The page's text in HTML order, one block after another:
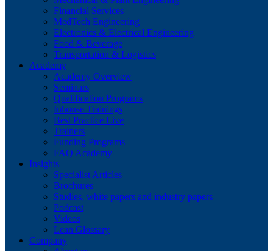
Financial Services
MedTech Engineering
Electronics & Electrical Engineering
Food & Beverage
Transportation & Logistics
Academy
Academy Overview
Seminars
Qualification Programs
Inhouse Trainings
Best Practice Live
Trainers
Funding Programs
FAQ Academy
Insights
Specialist Articles
Brochures
Studies, white papers and industry papers
Podcast
Videos
Lean Glossary
Company